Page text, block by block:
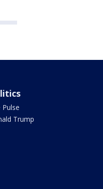
Pulse
Trump